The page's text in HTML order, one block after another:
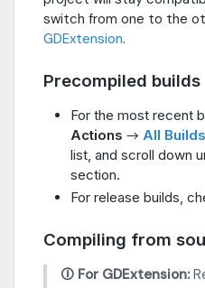
switch from one to the
GDExtension.
Precompiled builds
For the most recent
Actions → All Builds
list, and scroll down
section.
For release builds,
Compiling from
🛈 For GDExtension: